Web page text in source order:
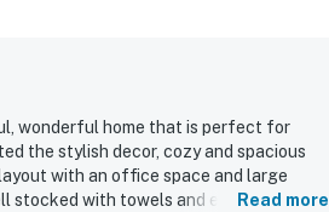
wonderful home that is perfect for
the stylish decor, cozy and spacious
with an office space and large
stocked with towels and essentials. Its
Read more